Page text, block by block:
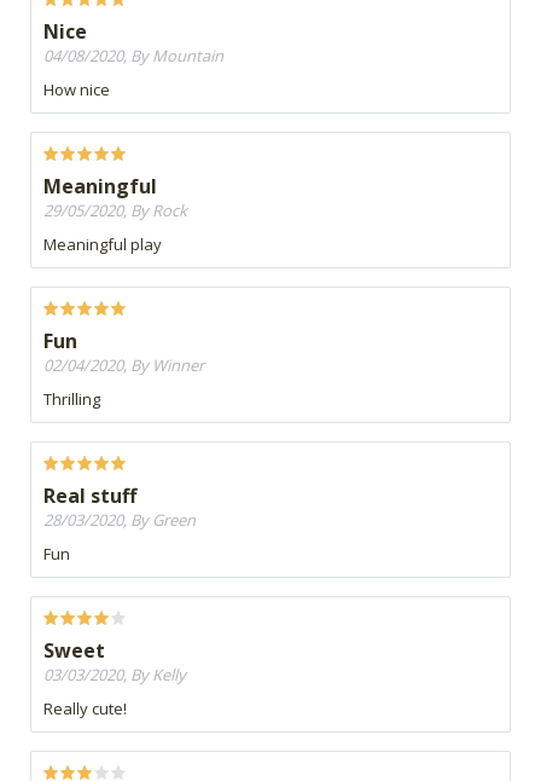
Nice
04/08/2020, By Mountain
How nice
Meaningful
29/05/2020, By Rock
Meaningful play
Fun
02/04/2020, By Winner
Thrilling
Real stuff
28/03/2020, By Green
Fun
Sweet
03/03/2020, By Kelly
Really cute!